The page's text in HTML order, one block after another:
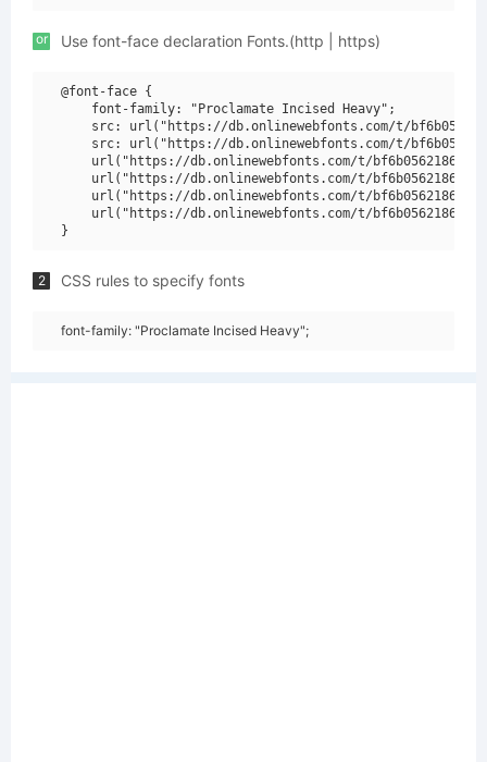
or Use font-face declaration Fonts.(http | https)
@font-face {
    font-family: "Proclamate Incised Heavy";
src: url("https://db.onlinewebfonts.com/t/
src: url("https://db.onlinewebfonts.com/t/
url("https://db.onlinewebfonts.com/t/
url("https://db.onlinewebfonts.com/t/
url("https://db.onlinewebfonts.com/t/
url("https://db.onlinewebfonts.com/t/
2 CSS rules to specify fonts
font-family: "Proclamate Incised Heavy";